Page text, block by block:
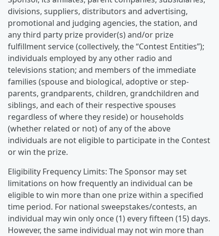
divisions, suppliers, distributors and advertising,
promotional and judging agencies, the station, and
any third party prize provider(s) and/or prize
fulfillment service (collectively, the “Contest Entities”);
individuals employed by any other radio and
televisions station; and members of the immediate
families (spouse and biological, adoptive or step-
parents, grandparents, children, grandchildren and
siblings, and each of their respective spouses
regardless of where they reside) or households
(whether related or not) of any of the above
individuals are not eligible to participate in the Contest
or win the prize.
Eligibility Frequency Limits: The Sponsor may set
limitations on how frequently an individual can be
eligible to win more than one prize within a specified
time period. For national sweepstakes/contests, an
individual may win only once (1) every fifteen (15) days.
However, the same individual may not win more than